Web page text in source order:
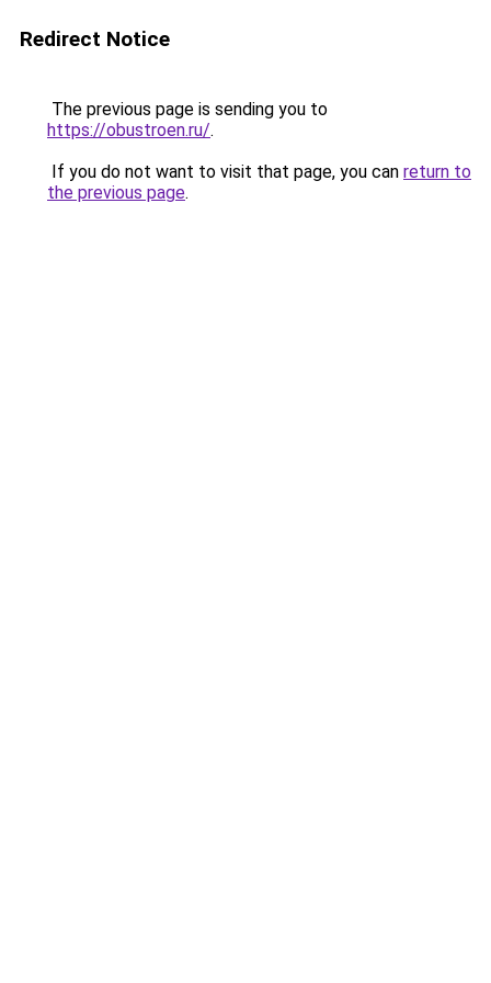
Redirect Notice
The previous page is sending you to
https://obustroen.ru/.
If you do not want to visit that page, you can return to
the previous page.